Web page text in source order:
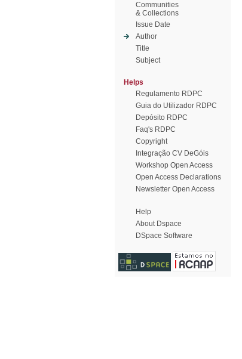
Communities
& Collections
Issue Date
Author
Title
Subject
Helps
Regulamento RDPC
Guia do Utilizador RDPC
Depósito RDPC
Faq's RDPC
Copyright
Integração CV DeGóis
Workshop Open Access
Open Access Declarations
Newsletter Open Access
Help
About Dspace
DSpace Software